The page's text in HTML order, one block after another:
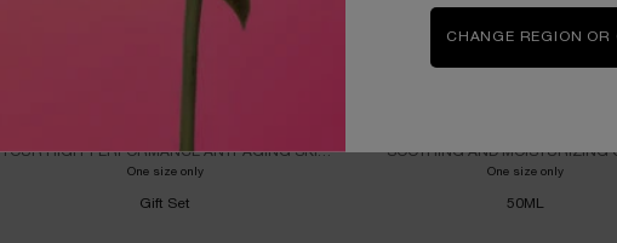
YOUR HIGH-PERFORMANCE ANTI-AGING SKIN
PROGRAM
One size onlyfor RÉNERGIE STARTER KIT
Gift Set
SOOTHING AND MOISTURIZING
One size only
50ML
CHANGE REGION OR